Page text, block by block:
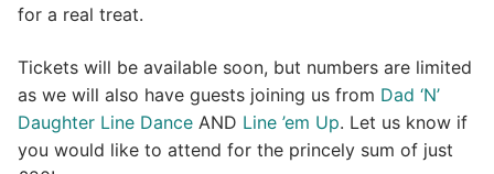
for a real treat.
Tickets will be available soon, but numbers are limited
as we will also have guests joining us from Dad ‘N’
Daughter Line Dance AND Line ’em Up. Let us know if
you would like to attend for the princely sum of just